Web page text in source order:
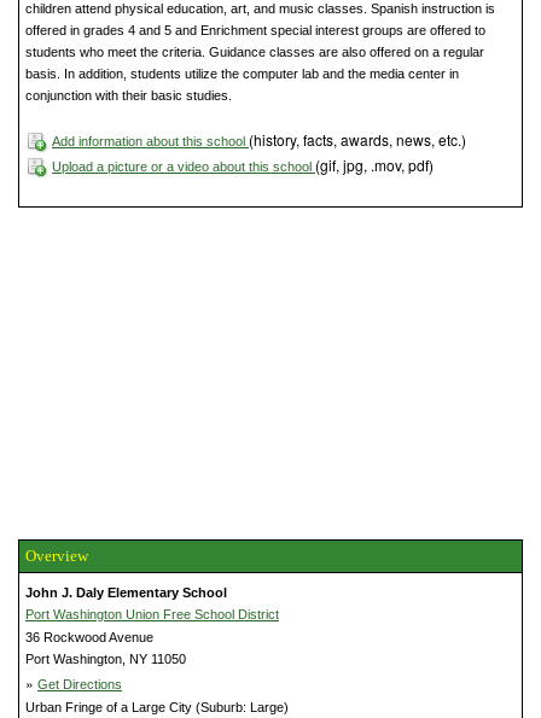
children attend physical education, art, and music classes. Spanish instruction is
offered in grades 4 and 5 and Enrichment special interest groups are offered to
students who meet the criteria. Guidance classes are also offered on a regular
basis. In addition, students utilize the computer lab and the media center in
conjunction with their basic studies.
Add information about this school (history, facts, awards, news, etc.)
Upload a picture or a video about this school (gif, jpg, .mov, pdf)
Overview
John J. Daly Elementary School
Port Washington Union Free School District
36 Rockwood Avenue
Port Washington, NY 11050
» Get Directions
Urban Fringe of a Large City (Suburb: Large)